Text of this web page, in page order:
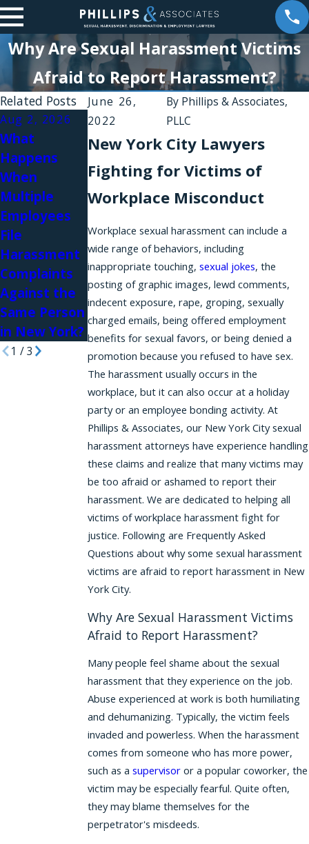
Why Are Sexual Harassment Victims
Afraid to Report Harassment?
June 26,
2022
By Phillips & Associates,
PLLC
New York City Lawyers
Fighting for Victims of
Workplace Misconduct
Workplace sexual harassment can include a
wide range of behaviors, including
inappropriate touching, sexual jokes, the
posting of graphic images, lewd comments,
indecent exposure, rape, groping, sexually
charged emails, being offered employment
benefits for sexual favors, or being denied a
promotion because you refused to have sex.
The harassment usually occurs in the
workplace, but it can also occur at a holiday
party or an employee bonding activity. At
Phillips & Associates, our New York City sexual
harassment attorneys have experience handling
these claims and realize that many victims may
be too afraid or ashamed to report their
harassment. We are dedicated to helping all
victims of workplace harassment fight for
justice. Following are Frequently Asked
Questions about why some sexual harassment
victims are afraid to report harassment in New
York City.
Why Are Sexual Harassment Victims
Afraid to Report Harassment?
Many people feel shame about the sexual
harassment that they experience on the job.
Abuse experienced at work is both humiliating
and dehumanizing. Typically, the victim feels
invaded and powerless. When the harassment
comes from someone who has more power,
such as a supervisoror a popular coworker, the
victim may be especially fearful. Quite often,
they may blame themselves for the
perpetrator's misdeeds.
Related Posts
Aug 2, 2026
What
Happens
When
Multiple
Employees
File
Harassment
Complaints
Against the
Same Person
in New York?
Aug 1, 2026
Why Do
Harassment
Complaints
York?
Jul 31, 2026
Workplace
s and Sexual
Harassment
in Law Firms
1 /3